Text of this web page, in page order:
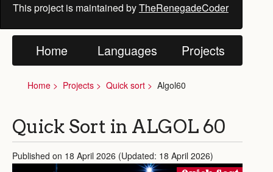
This project is maintained byTheRenegadeCoder
Home Languages Projects
Home Projects Quick sort Algol60
Quick Sort in ALGOL 60
Published on 18 April 2026 (Updated: 18 April 2026)